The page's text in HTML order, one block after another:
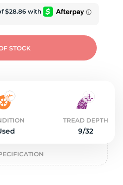
STOCK
TREAD DEPTH
9/32